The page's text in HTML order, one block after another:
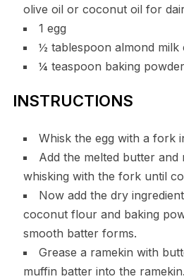
olive oil or coconut oil for
1 egg
½ tablespoon almond
¼ teaspoon baking powder
INSTRUCTIONS
Whisk the egg with a fork
Add the melted butter and
whisking with the fork until
Now add the dry
coconut flour and baking
smooth batter forms.
Grease a ramekin with
muffin batter into the